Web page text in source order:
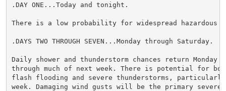
.DAY ONE...Today and tonight.
There is a low probability for widespread hazardous
.DAYS TWO THROUGH SEVEN...Monday through Saturday.
Daily shower and thunderstorm chances return Monday
through much of next week. There is potential for
flash flooding and severe thunderstorms,
week. Damaging wind gusts will be the primary